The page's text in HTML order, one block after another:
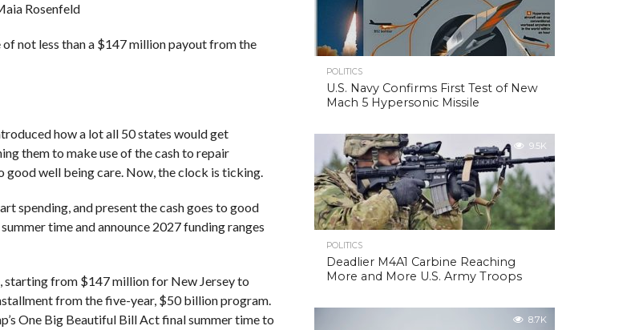
Rosenfeld
not less than a $147 million payout from the
how a lot all 50 states would get
them to make use of the cash to repair
good well being care. Now, the clock is ticking.
spending, and present the cash goes to good
time and announce 2027 funding ranges
from $147 million for New Jersey to
from the five-year, $50 billion program.
One Big Beautiful Bill Act final summer time to
POLITICS
U.S. Navy Confirms First Test of New
Mach 5 Hypersonic Missile
9.5K
POLITICS
Deadlier M4A1 Carbine Reaching
More and More U.S. Army Troops
8.7K